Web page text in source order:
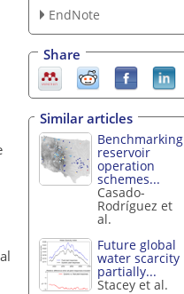
EndNote
Share
Similar articles
Benchmarking
reservoir
operation
schemes...
Casado-
Rodríguez et
al.
Future global
water scarcity
partially...
Stacey et al.